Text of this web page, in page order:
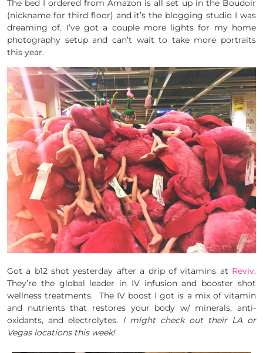
The bed I ordered from Amazon is all set up in the Boudoir
(nickname for third floor) and it’s the blogging studio I was
dreaming of. I’ve got a couple more lights for my home
photography setup and can’t wait to take more portraits
this year.
Got a b12 shot yesterday after a drip of vitamins at Reviv.
They’re the global leader in IV infusion and booster shot
wellness treatments. The IV boost I got is a mix of vitamin
and nutrients that restores your body w/ minerals, anti-
oxidants, and electrolytes. I might check out their LA or
Vegas locations this week!